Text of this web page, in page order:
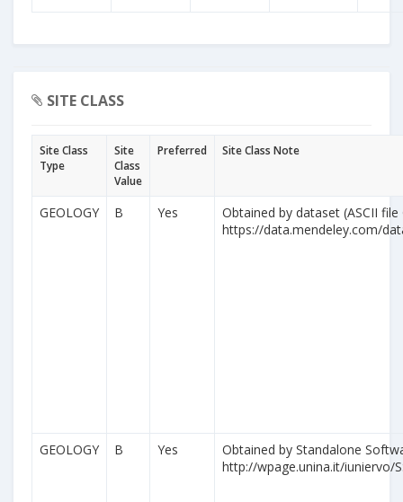
SITE CLASS
Site Class
Type
Site
Class
Value
Preferred Site Class Note
GEOLOGY B Yes
Obtained by dataset (ASCII file
https://data.mendeley.com/
GEOLOGY B Yes
Obtained by Standalone
http://wpage.unina.it/iuniervo/